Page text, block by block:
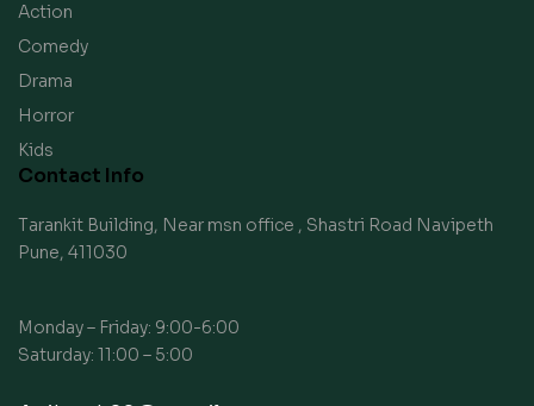
Action
Comedy
Drama
Horror
Kids
Contact Info
Tarankit Building, Near msn office , Shastri Road Navipeth
Pune, 411030
Monday – Friday: 9:00-6:00
Saturday: 11:00 – 5:00